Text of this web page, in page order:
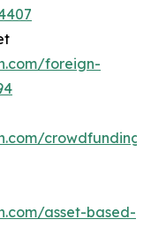
foreign-
crowdfunding-
asset-based-